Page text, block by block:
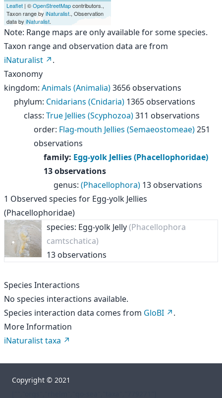
Leaflet | ©OpenStreetMapcontributors.,
Taxon range by iNaturalist., Observation
data by iNaturalist.
Note: Range maps are only available for some species.
Taxon range and observation data are from
iNaturalist
.
Taxonomy
kingdom: Animals (Animalia)3656 observations
phylum: Cnidarians (Cnidaria) 1365 observations
class: True Jellies (Scyphozoa)311 observations
order: Flag-mouth Jellies (Semaeostomeae)251
observations
family: Egg-yolk Jellies (Phacellophoridae)
13 observations
genus: (Phacellophora) 13 observations
1 Observed species for Egg-yolk Jellies
(Phacellophoridae)
species: Egg-yolk Jelly(Phacellophora
camtschatica)
13 observations
Species Interactions
No species interactions available.
Species interaction data comes from GloBI
.
More Information
iNaturalist taxa
Copyright © 2021